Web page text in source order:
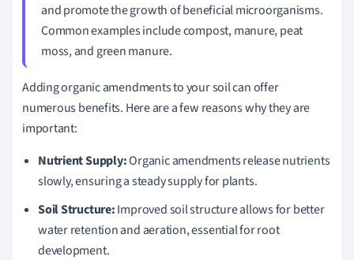
and promote the growth of beneficial microorganisms.
Common examples include compost, manure, peat
moss, and green manure.
Adding organic amendments to your soil can offer
numerous benefits. Here are a few reasons why they are
important:
Nutrient Supply:Organic amendments release nutrients
slowly, ensuring a steady supply for plants.
Soil Structure:Improved soil structure allows for better
water retention and aeration, essential for root
development.